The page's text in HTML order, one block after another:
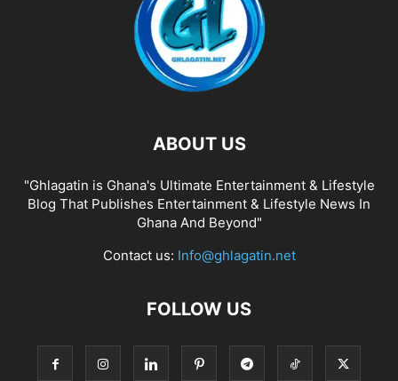
ABOUT US
"Ghlagatin is Ghana's Ultimate Entertainment & Lifestyle
Blog That Publishes Entertainment & Lifestyle News In
Ghana And Beyond"
Contact us: Info@ghlagatin.net
FOLLOW US